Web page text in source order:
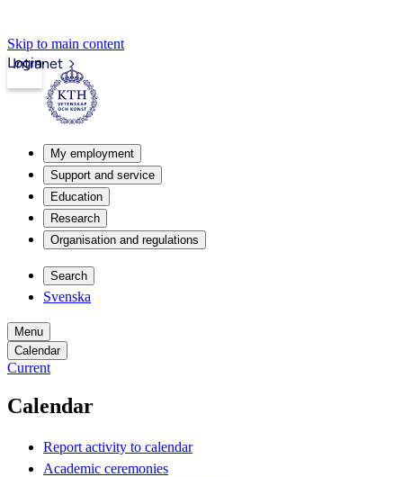
Skip to main content
Intranet
Login
My employment
Support and service
Education
Research
Organisation and regulations
Search
Svenska
Menu
Calendar
Current
Calendar
Report activity to calendar
Academic ceremonies